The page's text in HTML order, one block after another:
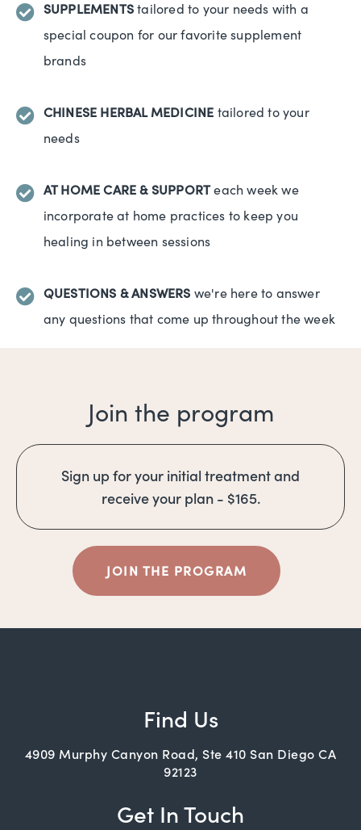
SUPPLEMENTStailored to your needs with a
special coupon for our favorite supplement
brands
CHINESE HERBAL MEDICINE tailored to your
needs​
AT HOME CARE & SUPPORTeach week we
incorporate at home practices to keep you
healing in between sessions
QUESTIONS & ANSWERS we're here to answer
any questions that come up throughout the week
Join the program
Sign up for your initial treatment and
receive your plan - $165.
JOIN THE PROGRAM
Find Us
4909 Murphy Canyon Road, Ste 410 San Diego CA
92123
Get In Touch